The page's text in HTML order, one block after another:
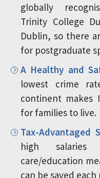
globally
Trinity College
Dublin, so there
for postgraduate
A Healthy and
lowest crime
continent makes
for families to live.
Tax-Advantaged
high salaries
care/education
can be saved